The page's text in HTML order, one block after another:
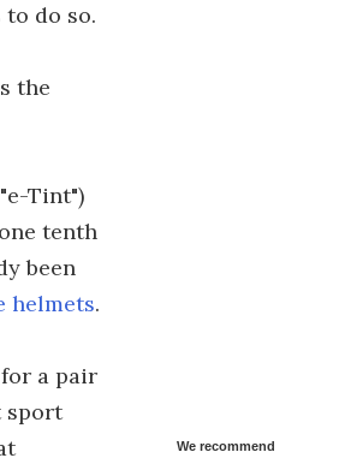
do so.
the
Tint")
tenth
been
helmets.
a pair
sport
We recommend